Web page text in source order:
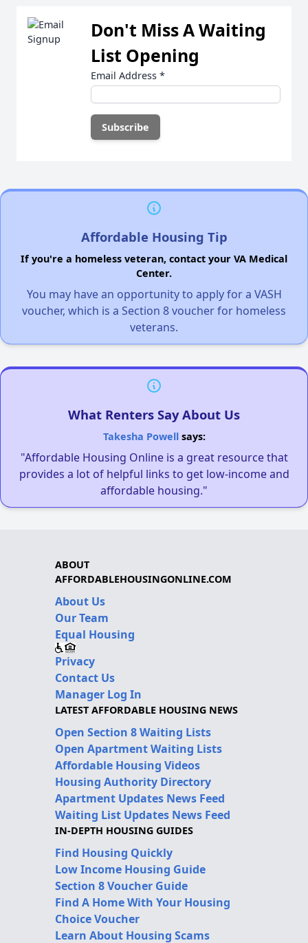
Don't Miss A Waiting
List Opening
Email Address *
Affordable Housing Tip
If you're a homeless veteran, contact your VA Medical
Center.
You may have an opportunity to apply for a VASH
voucher, which is a Section 8 voucher for homeless
veterans.
What Renters Say About Us
Takesha Powellsays:
"Affordable Housing Online is a great resource that
provides a lot of helpful links to get low-income and
affordable housing."
ABOUT
AFFORDABLEHOUSINGONLINE.COM
About Us
Our Team
Equal Housing
Privacy
Contact Us
Manager Log In
LATEST AFFORDABLE HOUSING NEWS
Open Section 8 Waiting Lists
Open Apartment Waiting Lists
Affordable Housing Videos
Housing Authority Directory
Apartment Updates News Feed
Waiting List Updates News Feed
IN-DEPTH HOUSING GUIDES
Find Housing Quickly
Low Income Housing Guide
Section 8 Voucher Guide
Find A Home With Your Housing
Choice Voucher
Learn About Housing Scams